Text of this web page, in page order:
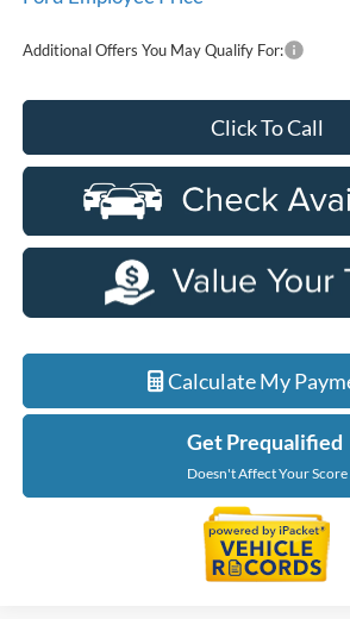
Additional Offers You May Qualify For:
Click To Call
Calculate My
Get Prequalified
Doesn't Affect Your Score